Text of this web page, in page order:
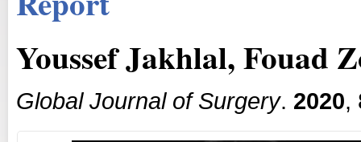
Youssef Jakhlal, Fouad
Global Journal of Surgery. 2020,